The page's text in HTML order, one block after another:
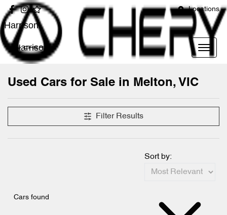
Locations
Harrison
Harrison
Used Cars for Sale in Melton, VIC
Filter Results
Cars found
Sort by: